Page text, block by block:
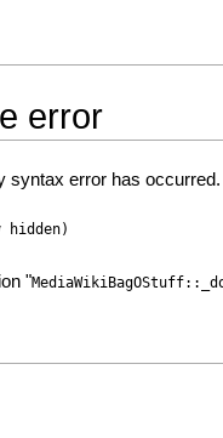
error
syntax error has
hidden)
"